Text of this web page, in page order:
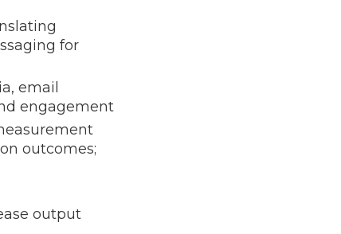
for
email
engagement
outcomes;
output